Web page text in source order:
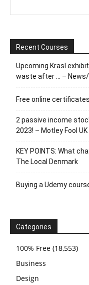
Recent Courses
Upcoming Krasl
waste after … –
Free online
2 passive income
2023! – Motley Fool UK
KEY POINTS: What
The Local Denmark
Buying a Udemy
Categories
100% Free (18,553)
Business
Design